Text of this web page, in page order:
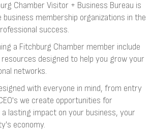
Chamber Visitor + Business Bureau is
membership organizations in the
success.
a Fitchburg Chamber member include
designed to help you grow your
networks.
with everyone in mind, from entry
we create opportunities for
lasting impact on your business, your
economy.